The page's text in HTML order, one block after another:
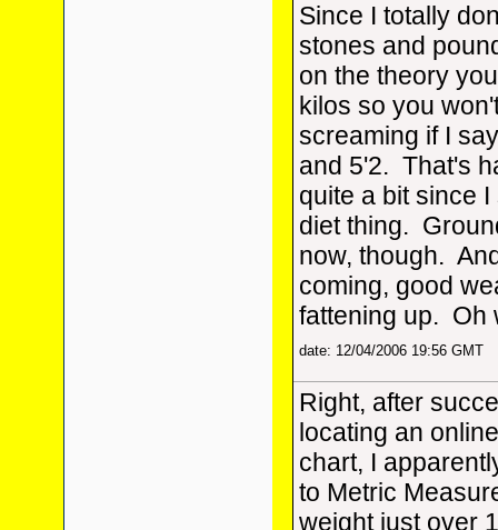
Since I totally
stones and
on the theory
kilos so you
screaming if I
and 5'2. That's
quite a bit since
diet thing.
now, though.
coming, good
fattening up. Oh
date: 12/04/2006 19:56 GMT
Right, after
locating an
chart, I
to Metric
weight just over